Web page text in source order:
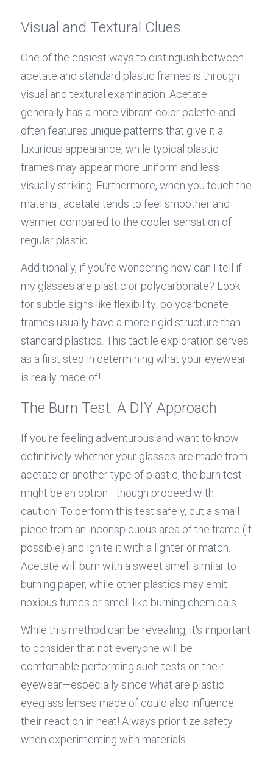
Visual and Textural Clues
One of the easiest ways to distinguish between
acetate and standard plastic frames is through
visual and textural examination. Acetate
generally has a more vibrant color palette and
often features unique patterns that give it a
luxurious appearance, while typical plastic
frames may appear more uniform and less
visually striking. Furthermore, when you touch the
material, acetate tends to feel smoother and
warmer compared to the cooler sensation of
regular plastic.
Additionally, if you're wondering how can I tell if
my glasses are plastic or polycarbonate? Look
for subtle signs like flexibility; polycarbonate
frames usually have a more rigid structure than
standard plastics. This tactile exploration serves
as a first step in determining what your eyewear
is really made of!
The Burn Test: A DIY Approach
If you're feeling adventurous and want to know
definitively whether your glasses are made from
acetate or another type of plastic, the burn test
might be an option—though proceed with
caution! To perform this test safely, cut a small
piece from an inconspicuous area of the frame (if
possible) and ignite it with a lighter or match.
Acetate will burn with a sweet smell similar to
burning paper, while other plastics may emit
noxious fumes or smell like burning chemicals.
While this method can be revealing, it's important
to consider that not everyone will be
comfortable performing such tests on their
eyewear—especially since what are plastic
eyeglass lenses made of could also influence
their reaction in heat! Always prioritize safety
when experimenting with materials.